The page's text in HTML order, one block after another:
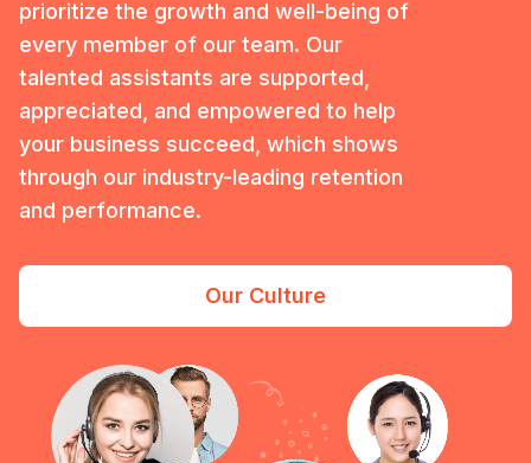
prioritize the growth and well-being of
every member of our team. Our
talented assistants are supported,
appreciated, and empowered to help
your business succeed, which shows
through our industry-leading retention
and performance.
Our Culture